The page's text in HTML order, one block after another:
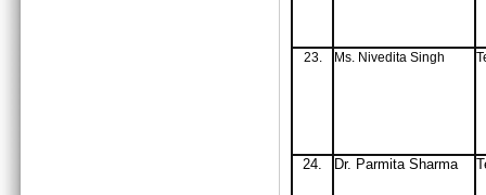
23. Ms. Nivedita Singh
24. Dr. Parmita Sharma